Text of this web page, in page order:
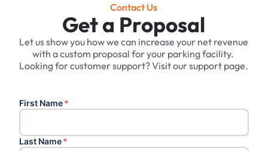
Contact Us
Get a Proposal
Let us show you how we can increase your net revenue
with a custom proposal for your parking facility. ‍
Looking for customer support? Visit our support page.
First Name*
Last Name*